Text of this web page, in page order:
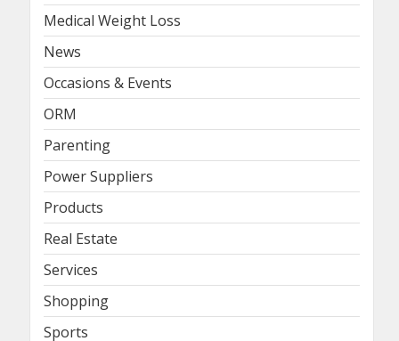
Medical Weight Loss
News
Occasions & Events
ORM
Parenting
Power Suppliers
Products
Real Estate
Services
Shopping
Sports